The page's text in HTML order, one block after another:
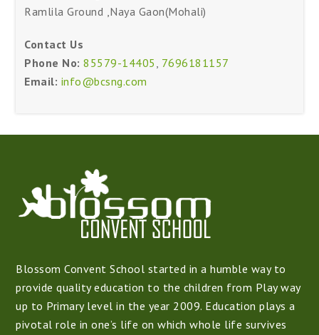
Ramlila Ground ,Naya Gaon(Mohali)
Contact Us
Phone No: 85579-14405 , 7696181157
Email: info@bcsng.com
Blossom Convent School started in a humble way to
provide quality education to the children from Play way
up to Primary level in the year 2009. Education plays a
pivotal role in one’s life on which whole life survives